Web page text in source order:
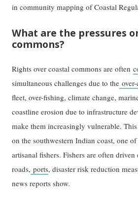
in community mapping of Coastal
What are the pressures
commons?
Rights over coastal commons are often
simultaneous challenges due to the
fleet, over-fishing, climate change,
coastline erosion due to infrastructure
make them increasingly vulnerable.
on the southwestern Indian coast, one
artisanal fishers. Fishers are often
roads, ports, disaster risk reduction
news reports show.